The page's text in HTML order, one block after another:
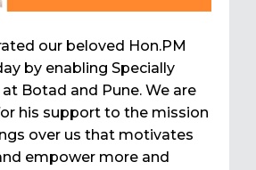
our beloved Hon.PM
by enabling Specially
Botad and Pune. We are
his support to the mission
over us that motivates
empower more and